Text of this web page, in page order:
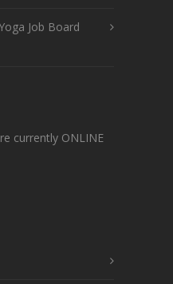
Job Board
currently ONLINE